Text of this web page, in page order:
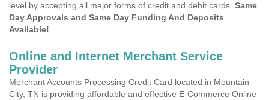
level by accepting all major forms of credit and debit cards. Same
Day Approvals and Same Day Funding And Deposits
Available!
Online and Internet Merchant Service
Provider
Merchant Accounts Processing Credit Card located in Mountain
City, TN is providing affordable and effective E-Commerce Online